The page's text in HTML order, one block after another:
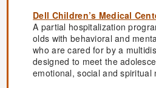
Dell Children’s Medical
A partial hospitalization
olds with behavioral and
who are cared for by a
designed to meet the
emotional, social and spiritual